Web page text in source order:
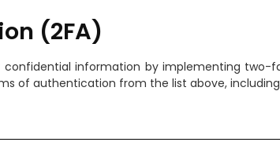
(2FA)
information by implementing two-
of authentication from the list above,